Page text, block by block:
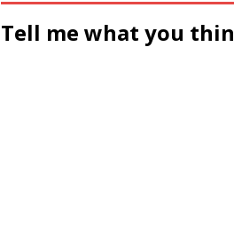
Tell me what you